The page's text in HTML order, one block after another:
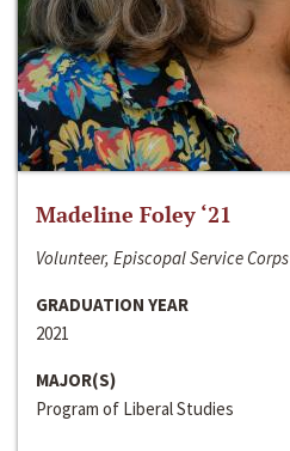
Madeline Foley ‘21
Volunteer, Episcopal Service Corps
GRADUATION YEAR
2021
MAJOR(S)
Program of Liberal Studies